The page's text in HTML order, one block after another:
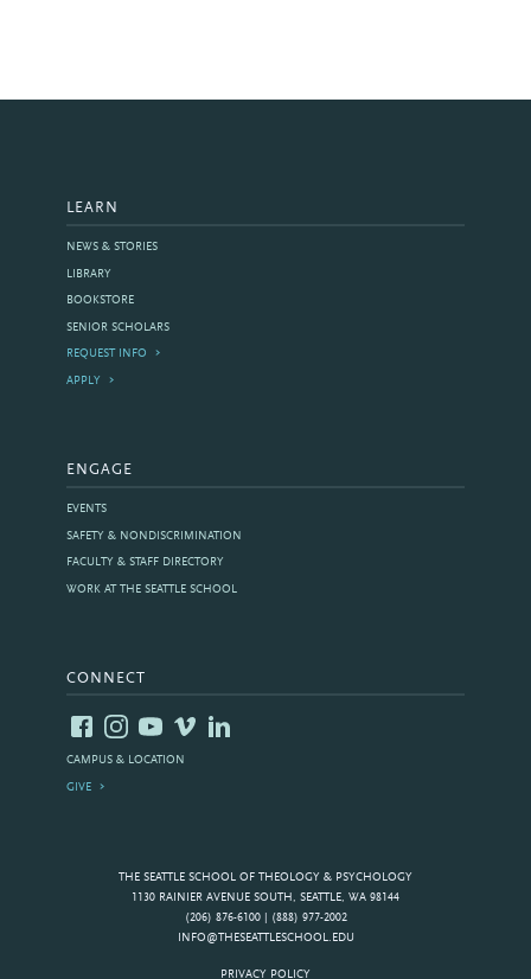
THE SEATTLE SCHOOL OF THEOLOGY & PSYCHOLOGY
1130 RAINIER AVENUE SOUTH, SEATTLE, WA 98144
(206) 876-6100 | (888) 977-2002
INFO@THESEATTLESCHOOL.EDU
PRIVACY POLICY
LEARN
NEWS & STORIES
LIBRARY
BOOKSTORE
SENIOR SCHOLARS
REQUEST INFO
APPLY
ENGAGE
EVENTS
SAFETY & NONDISCRIMINATION
FACULTY & STAFF DIRECTORY
WORK AT THE SEATTLE SCHOOL
CONNECT
CAMPUS & LOCATION
GIVE